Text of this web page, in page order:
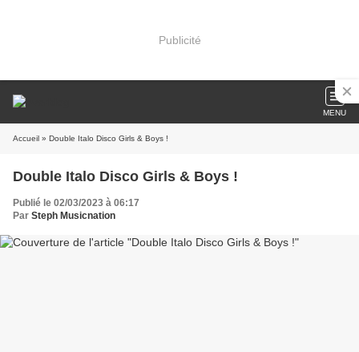
Publicité
MENU
Accueil » Double Italo Disco Girls & Boys !
Double Italo Disco Girls & Boys !
Publié le 02/03/2023 à 06:17
Par Steph Musicnation